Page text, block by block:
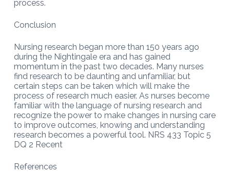
process.
Conclusion
Nursing research began more than 150 years ago
during the Nightingale era and has gained
momentum in the past two decades. Many nurses
find research to be daunting and unfamiliar, but
certain steps can be taken which will make the
process of research much easier. As nurses become
familiar with the language of nursing research and
recognize the power to make changes in nursing care
to improve outcomes, knowing and understanding
research becomes a powerful tool. NRS 433 Topic 5
DQ 2 Recent
References